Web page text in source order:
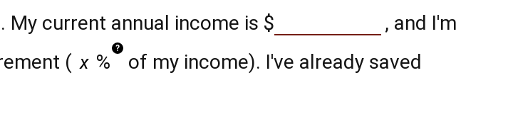
. My current annual income is $
, and I'm
( %
?
of my income). I've already saved